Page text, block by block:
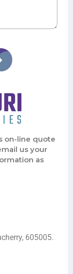
on-line quote
us your
as
605005.